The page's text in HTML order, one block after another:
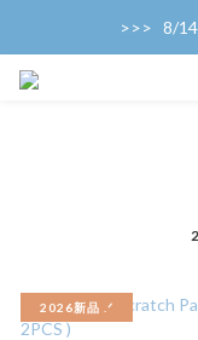
>>>
>>>   8/
2026新品 .ᐟ‪‪‬